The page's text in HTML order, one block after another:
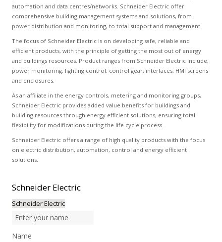
automation and data centres/networks. Schneider Electric offer
comprehensive building management systems and solutions, from
power distribution and monitoring, to total support and management.
The focus of Schneider Electric is on developing safe, reliable and
efficient products, with the principle of getting the most out of energy
and buildings resources. Product ranges from Schneider Electric include,
power monitoring, lighting control, control gear, interfaces, HMI screens
and enclosures.
As an affiliate in the energy controls, metering and monitoring groups,
Schneider Electric provides added value benefits for buildings and
building resources through energy efficient solutions, ensuring total
flexibility for modifications during the life cycle process.
Schneider Electric offers a range of high quality products with the focus
on electric distribution, automation, control and energy efficient
solutions.
Schneider Electric
Schneider Electric
Name